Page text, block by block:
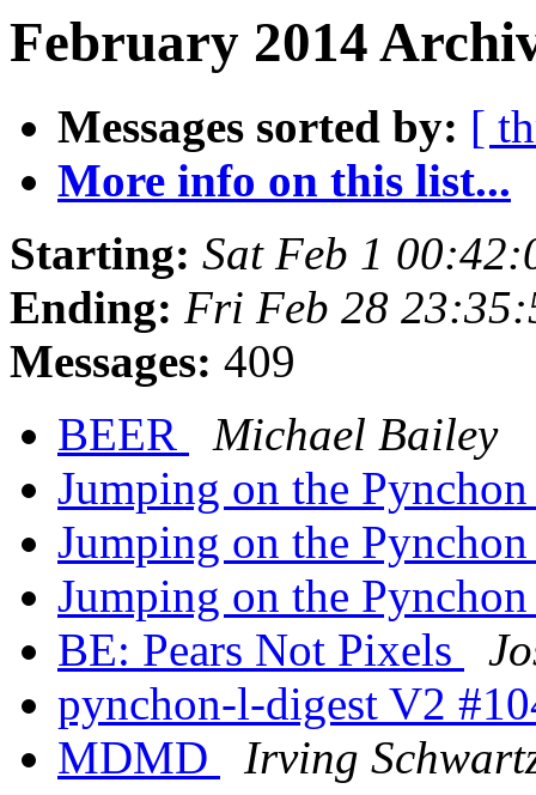
February 2014
Messages sorted by: [
More info on this list...
Starting: Sat Feb 1
Ending: Fri Feb 28
Messages: 409
BEER
Michael Bailey
Jumping on the
Jumping on the
Jumping on the
BE: Pears Not Pixels
pynchon-l-digest V2
MDMD
Irving